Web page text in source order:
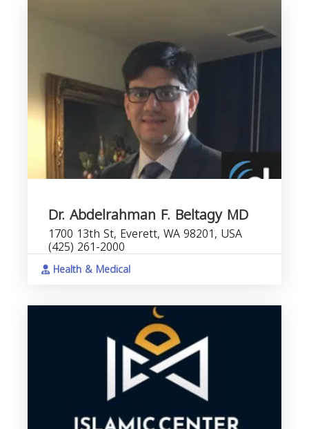
Dr. Abdelrahman F. Beltagy MD
1700 13th St, Everett, WA 98201, USA
(425) 261-2000
Health & Medical